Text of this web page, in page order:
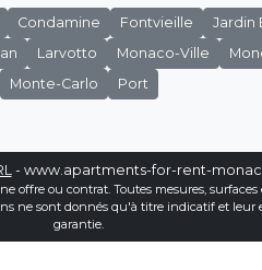
Condamine Fontvieille
Jardin
Larvotto Monaco-Ville
Monte-Carlo
Port
- www.apartments-for-rent-
offre ou contrat. Toutes mesures, surfaces
ne sont donnés qu'à titre indicatif et leur
garantie.